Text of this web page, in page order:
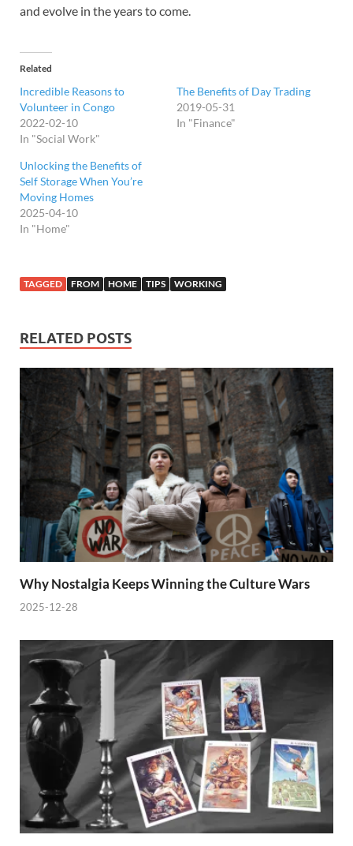
and evolve in the years to come.
Related
Incredible Reasons to
Volunteer in Congo
2022-02-10
In "Social Work"
The Benefits of Day Trading
2019-05-31
In "Finance"
Unlocking the Benefits of
Self Storage When You’re
Moving Homes
2025-04-10
In "Home"
TAGGED FROM HOME TIPS WORKING
RELATED POSTS
Why Nostalgia Keeps Winning the Culture Wars
2025-12-28